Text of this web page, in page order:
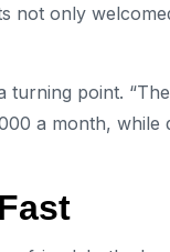
only
point.
a month, while